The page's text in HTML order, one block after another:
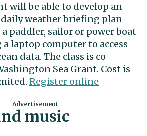
will be able to develop an
weather briefing plan
a paddler, sailor or power boat
laptop computer to access
data. The class is co-
Sea Grant. Cost is
Register online
music